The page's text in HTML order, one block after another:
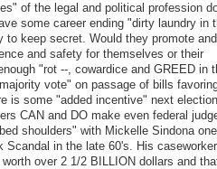
of the legal and political profession
some career ending "dirty laundry in
keep secret. Would they promote
and safety for themselves or their
"rot --, cowardice and GREED in
vote" on passage of bills
is some "added incentive" next
CAN and DO make even federal
shoulders" with Mickelle Sindona
Scandal in the late 60's. His caseworker
over 2 1/2 BILLION dollars and